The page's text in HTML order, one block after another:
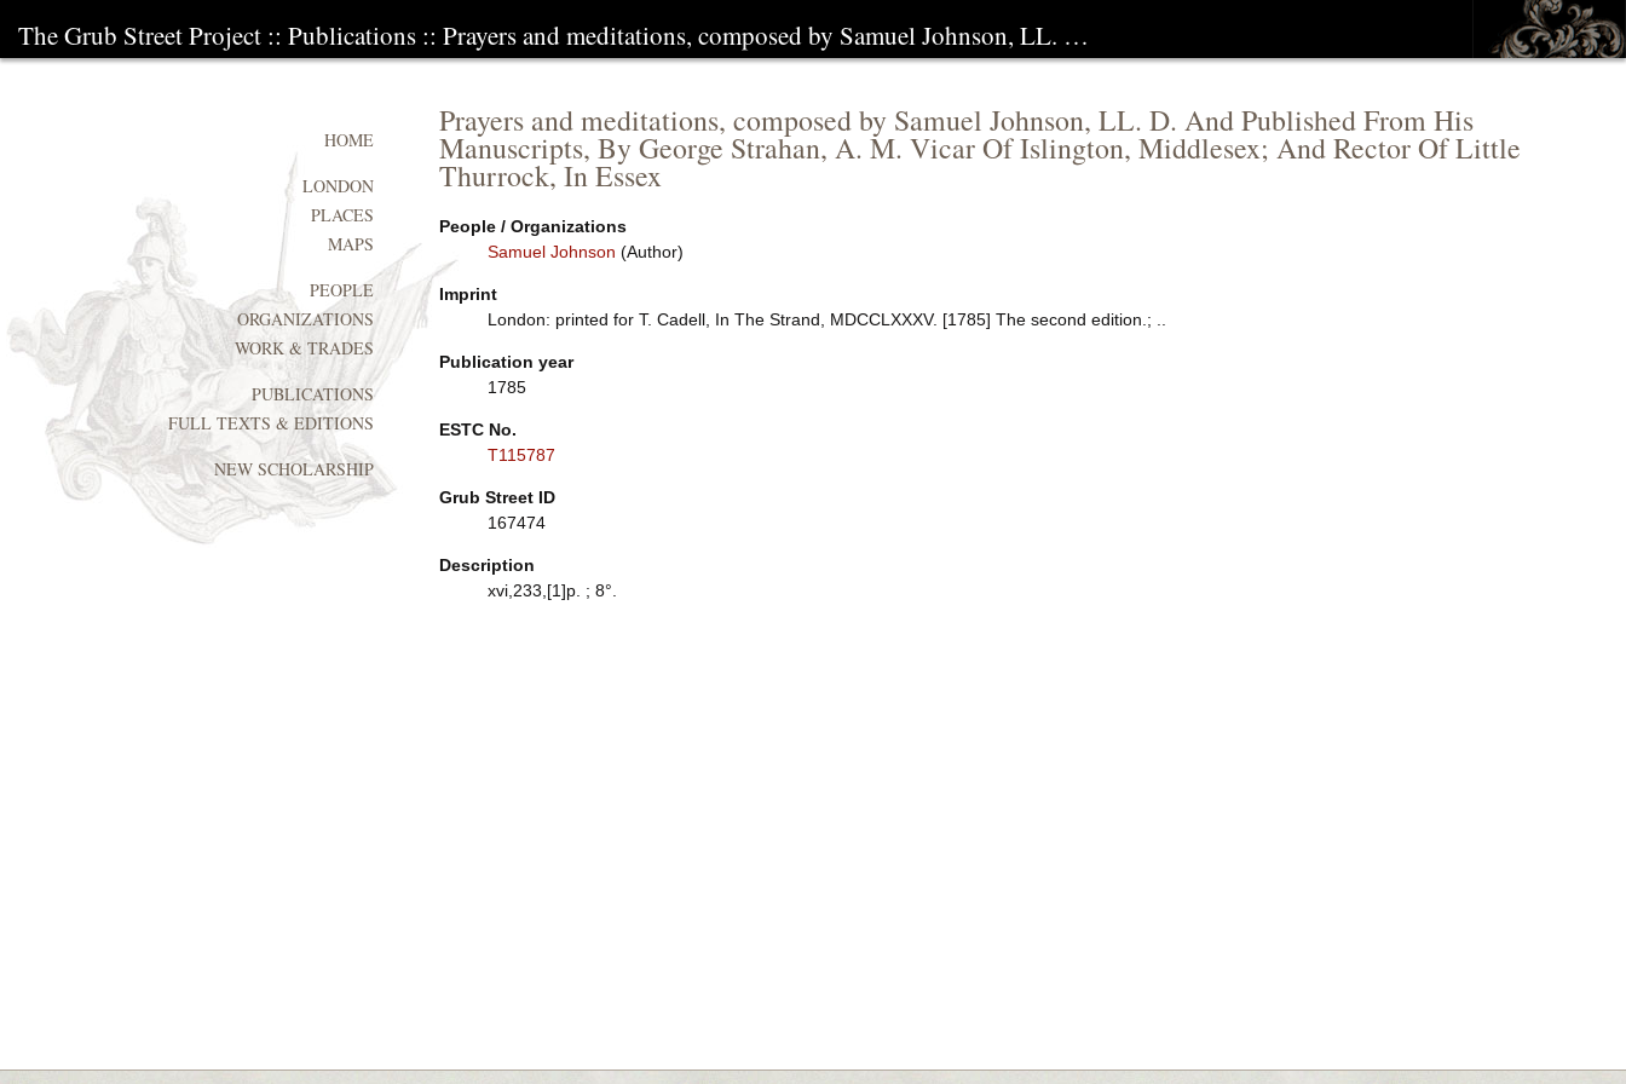
The Grub Street Project :: Publications :: Prayers and meditations, composed by Samuel Johnson, LL. …
Prayers and meditations, composed by Samuel Johnson, LL. D. And Published From His
Manuscripts, By George Strahan, A. M. Vicar Of Islington, Middlesex; And Rector Of Little
Thurrock, In Essex
People / Organizations
Samuel Johnson (Author)
Imprint
London: printed for T. Cadell, In The Strand, MDCCLXXXV. [1785] The second edition.; ..
Publication year
1785
ESTC No.
T115787
Grub Street ID
167474
Description
xvi,233,[1]p. ; 8°.
HOME
LONDON
PLACES
MAPS
PEOPLE
ORGANIZATIONS
WORK & TRADES
PUBLICATIONS
FULL TEXTS & EDITIONS
NEW SCHOLARSHIP